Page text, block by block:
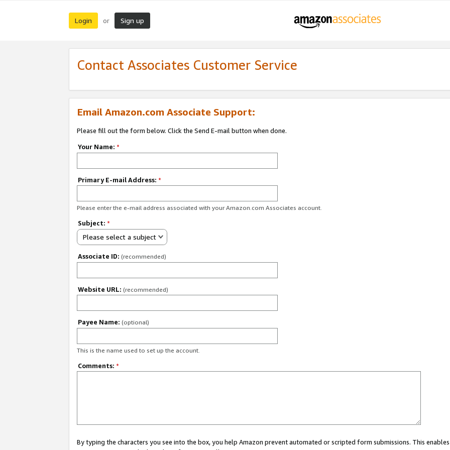
Login or Sign up
Contact Associates Customer Service
Email Amazon.com Associate Support:
Please fill out the form below. Click the Send E-mail button when done.
Your Name: *
Primary E-mail Address: *
Please enter the e-mail address associated with your Amazon.com Associates account.
Subject: *
Please select a subject
Associate ID: (recommended)
Website URL: (recommended)
Payee Name: (optional)
This is the name used to set up the account.
Comments: *
By typing the characters you see into the box, you help Amazon prevent automated or scripted form submissions. This